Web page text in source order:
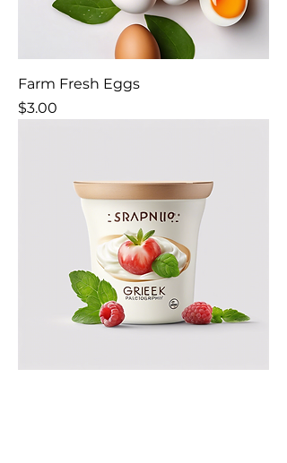
Farm Fresh Eggs
Price
$3.00